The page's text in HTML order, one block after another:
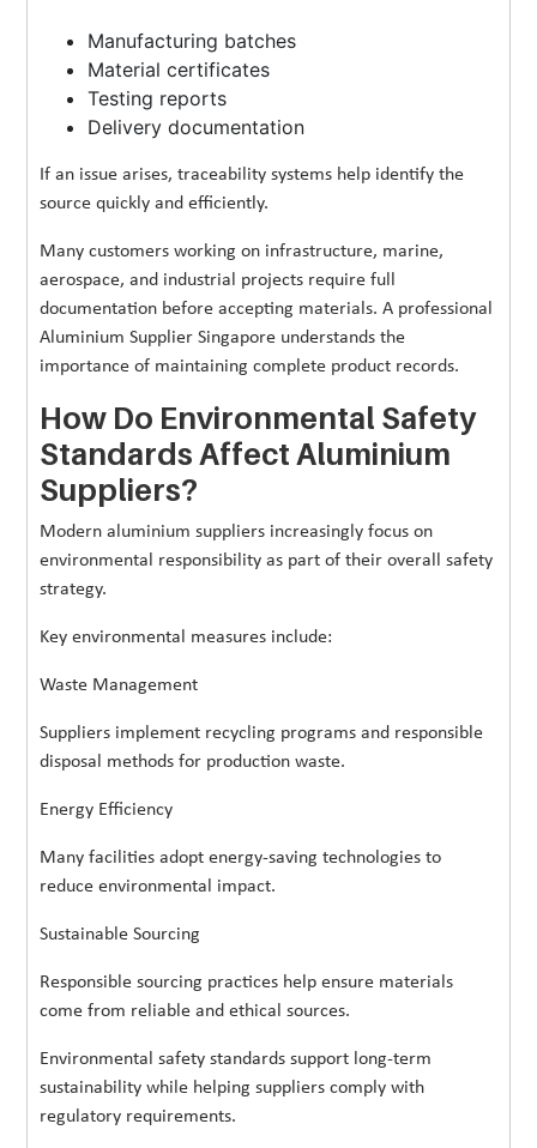
Manufacturing batches
Material certificates
Testing reports
Delivery documentation
If an issue arises, traceability systems help identify the
source quickly and efficiently.
Many customers working on infrastructure, marine,
aerospace, and industrial projects require full
documentation before accepting materials. A professional
Aluminium Supplier Singapore understands the
importance of maintaining complete product records.
How Do Environmental Safety
Standards Affect Aluminium
Suppliers?
Modern aluminium suppliers increasingly focus on
environmental responsibility as part of their overall safety
strategy.
Key environmental measures include:
Waste Management
Suppliers implement recycling programs and responsible
disposal methods for production waste.
Energy Efficiency
Many facilities adopt energy-saving technologies to
reduce environmental impact.
Sustainable Sourcing
Responsible sourcing practices help ensure materials
come from reliable and ethical sources.
Environmental safety standards support long-term
sustainability while helping suppliers comply with
regulatory requirements.